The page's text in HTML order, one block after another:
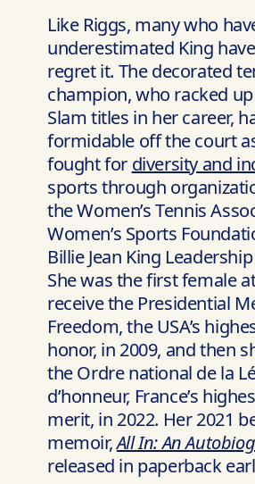
Like Riggs, many who
underestimated King
regret it. The decorated
champion, who racked
Slam titles in her career,
formidable off the court
fought for diversity and
sports through
the Women’s Tennis
Women’s Sports
Billie Jean King
She was the first female
receive the Presidential
Freedom, the USA’s
honor, in 2009, and then
the Ordre national de la
d’honneur, France’s
merit, in 2022. Her 2021
memoir,All In: An
released in paperback